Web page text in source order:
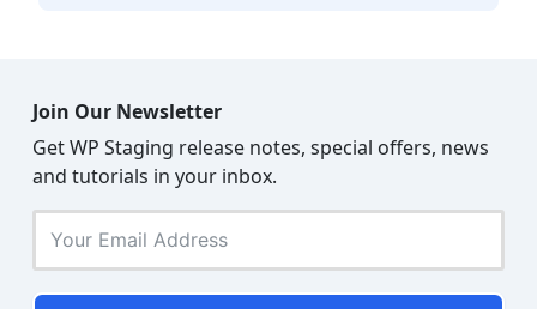
Join Our Newsletter
Get WP Staging release notes, special offers, news
and tutorials in your inbox.